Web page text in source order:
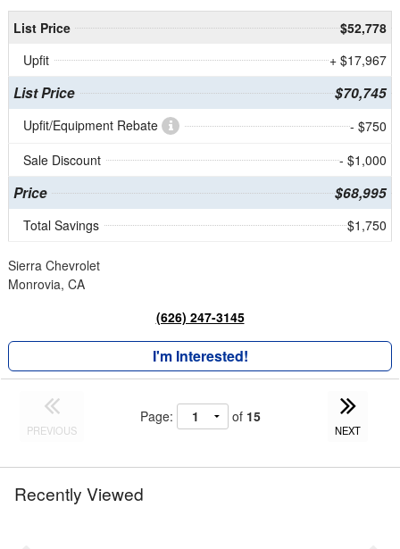
List Price
$52,778
Upfit
+ $17,967
List Price $70,745
Upfit/Equipment Rebate
- $750
Sale Discount
- $1,000
Price $68,995
Total Savings $1,750
Sierra Chevrolet
Monrovia, CA
(626) 247-3145
I'm Interested!
PREVIOUS
Page: of 15
NEXT
Recently Viewed